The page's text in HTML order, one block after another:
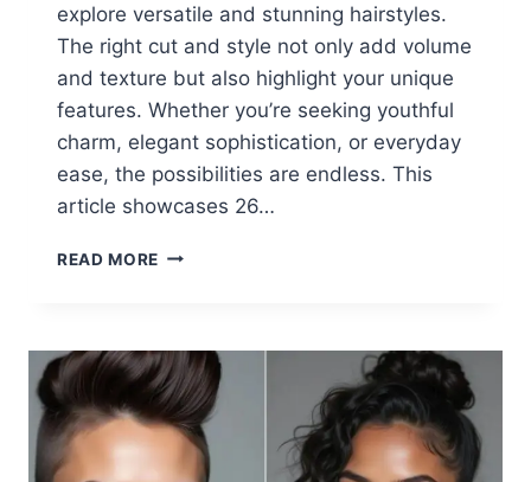
explore versatile and stunning hairstyles.
The right cut and style not only add volume
and texture but also highlight your unique
features. Whether you’re seeking youthful
charm, elegant sophistication, or everyday
ease, the possibilities are endless. This
article showcases 26…
READ MORE 26
FOR
WOMEN
2025